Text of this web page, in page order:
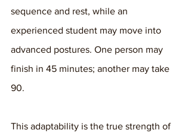
sequence and rest, while an
experienced student may move into
advanced postures. One person may
finish in 45 minutes; another may take
90.
This adaptability is the true strength of